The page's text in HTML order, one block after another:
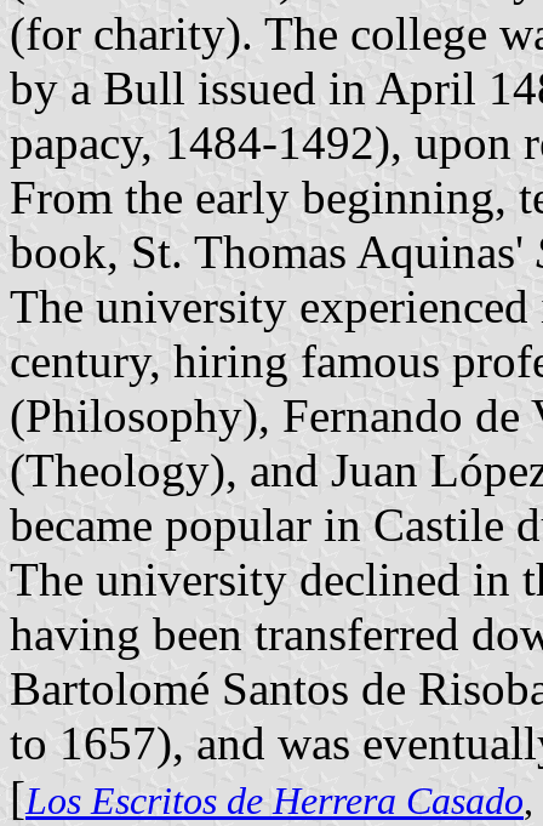
(for charity). The college
by a Bull issued in April
papacy, 1484-1492), upon
From the early beginning,
book, St. Thomas Aquinas'
The university
century, hiring famous
(Philosophy), Fernando
(Theology), and Juan
became popular in Castile
The university declined in
having been transferred
Bartolomé Santos de
to 1657), and was
[Los Escritos de Herrera Casado